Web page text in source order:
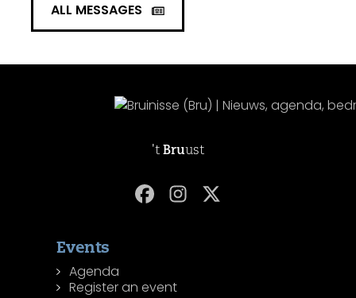
ALL MESSAGES
't Bruust
Events
Agenda
Register an event